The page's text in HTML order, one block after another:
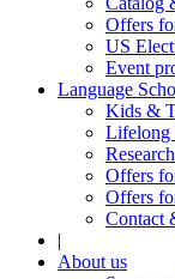
Offers
US
Event
Language
Kids &
Lifelong
Offers
Offers
Contact
|
About us